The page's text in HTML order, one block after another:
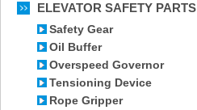
ELEVATOR SAFETY PARTS
Safety Gear
Oil Buffer
Overspeed Governor
Tensioning Device
Rope Gripper